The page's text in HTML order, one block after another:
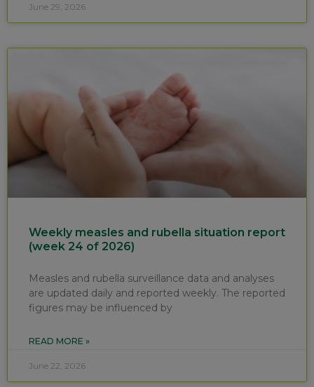
June 29, 2026
Weekly measles and rubella situation report
(week 24 of 2026)
Measles and rubella surveillance data and analyses
are updated daily and reported weekly. The reported
figures may be influenced by
READ MORE »
June 22, 2026